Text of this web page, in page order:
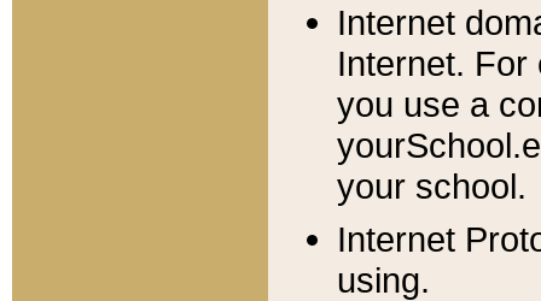
Internet
Internet. For
you use a
your school.
Internet
using.